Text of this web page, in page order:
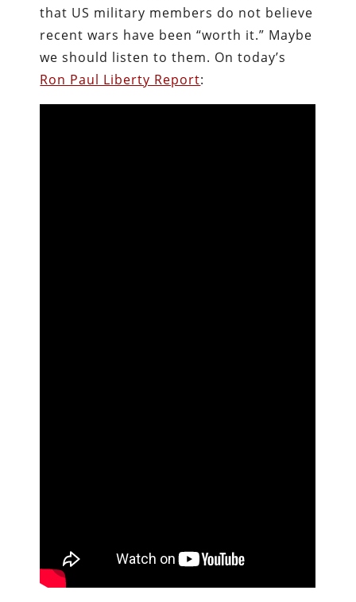
that US military members do not believe
recent wars have been “worth it.” Maybe
we should listen to them. On today’s
Ron Paul Liberty Report: